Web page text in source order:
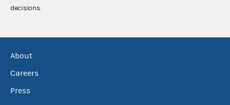
decisions.
About
Careers
Press